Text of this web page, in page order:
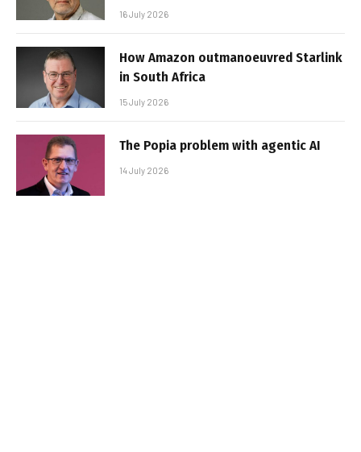
16 July 2026
How Amazon outmanoeuvred Starlink
in South Africa
15 July 2026
The Popia problem with agentic AI
14 July 2026